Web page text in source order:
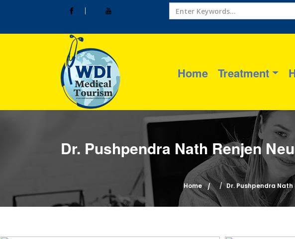
Home Treatment
Dr. Pushpendra Nath Renjen
Home Dr. Pushpendra